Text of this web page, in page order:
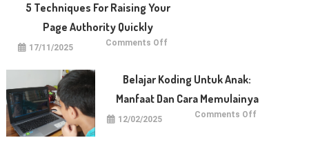
5 Techniques For Raising Your
Page Authority Quickly
17/11/2025 Comments Off
Raising
Your
Authority
Belajar Koding Untuk Anak:
Manfaat Dan Cara Memulainya
12/02/2025 Comments Off